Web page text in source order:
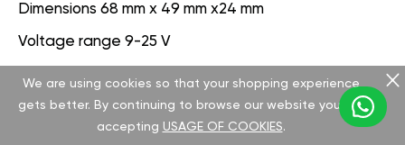
Dimensions 68 mm x 49 mm x24 mm
Voltage range 9-25 V
Software
Version 3.1.0.0.0
We are using cookies so that your shopping experience
gets better. By continuing to browse our website you are
accepting USAGE OF COOKIES.